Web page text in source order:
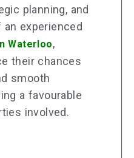
planning, and
experienced
Waterloo,
their chances
smooth
a favourable
involved.